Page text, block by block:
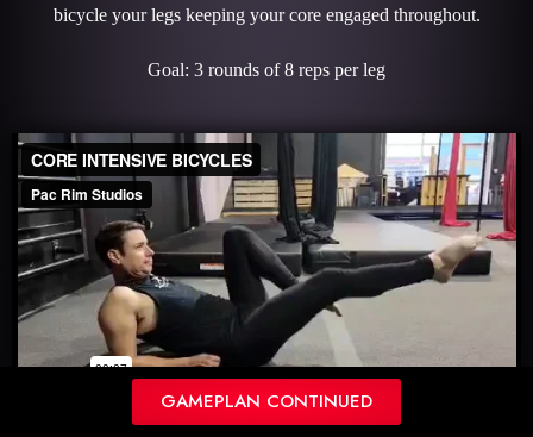
bicycle your legs keeping your core engaged throughout.
Goal: 3 rounds of 8 reps per leg
GAMEPLAN CONTINUED